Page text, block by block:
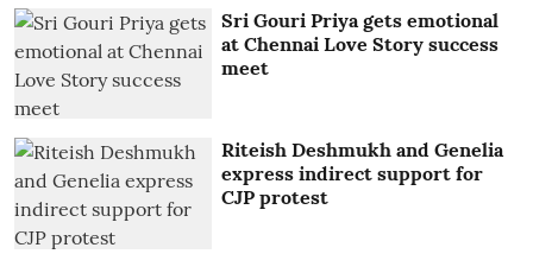
Sri Gouri Priya gets emotional
at Chennai Love Story success
meet
Riteish Deshmukh and Genelia
express indirect support for
CJP protest